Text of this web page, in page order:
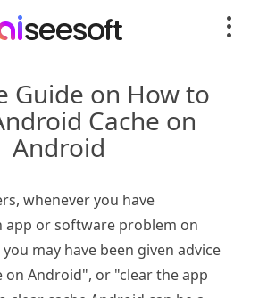
Guide on How to
Cache on
Android
whenever you have
app or software problem on
may have been given advice
on Android", or "clear the app